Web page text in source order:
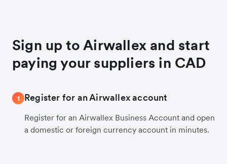
Sign up to Airwallex and start
paying your suppliers in CAD
1 Register for an Airwallex account
Register for an Airwallex Business Account and open
a domestic or foreign currency account in minutes.